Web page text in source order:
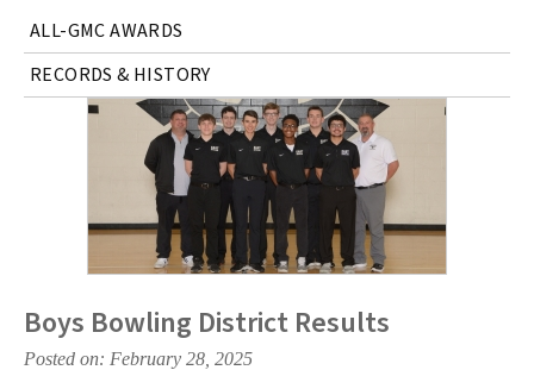
ALL-GMC AWARDS
RECORDS & HISTORY
Boys Bowling District Results
Posted on: February 28, 2025